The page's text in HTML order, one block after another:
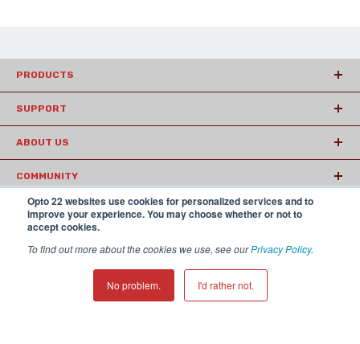
Opto 22 websites use cookies for personalized services and to
improve your experience. You may choose whether or not to
accept cookies.
To find out more about the cookies we use, see ourPrivacy Policy.
No problem. I'd rather not.
PRODUCTS
SUPPORT
ABOUT US
COMMUNITY
ARTICLES
(800) 321 OPTO (6786)
| 43044 Business Park Drive, Temecula CA